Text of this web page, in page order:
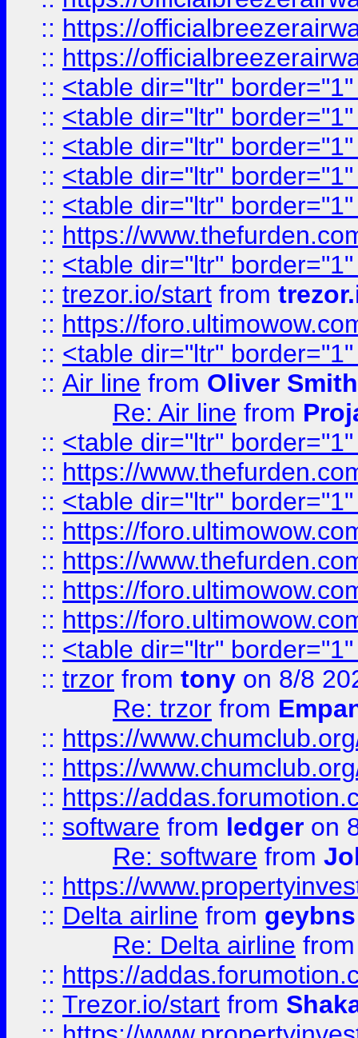
:: https://
:: https://
:: <table dir="ltr"
:: <table dir="ltr"
:: <table dir="ltr"
:: <table dir="ltr"
:: <table dir="ltr"
:: https://
:: <table dir="ltr"
:: trezor.io/start from
:: https://
:: <table dir="ltr"
:: Air line from Oliver Smith
Re: Air line from
:: <table dir="ltr"
:: https://
:: <table dir="ltr"
:: https://
:: https://
:: https://
:: https://
:: <table dir="ltr"
:: trzor from tony on 8/8
Re: trzor from
:: https://
:: https://
:: https://
:: software from ledger on
Re: software from
:: https://
:: Delta airline from geybns
Re: Delta airline
:: https://
:: Trezor.io/start from